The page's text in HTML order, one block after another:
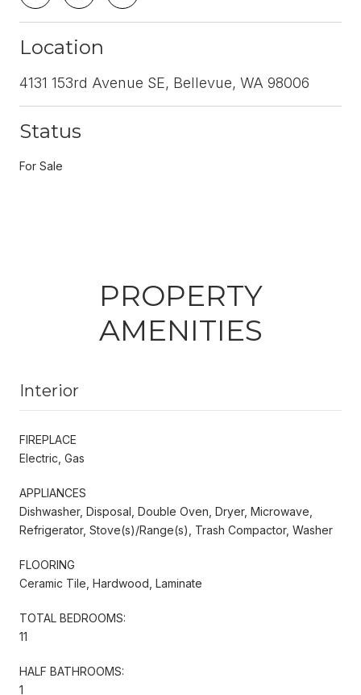
Location
4131 153rd Avenue SE, Bellevue, WA 98006
Status
For Sale
PROPERTY
AMENITIES
Interior
FIREPLACE
Electric, Gas
APPLIANCES
Dishwasher, Disposal, Double Oven, Dryer, Microwave,
Refrigerator, Stove(s)/Range(s), Trash Compactor, Washer
FLOORING
Ceramic Tile, Hardwood, Laminate
TOTAL BEDROOMS:
11
HALF BATHROOMS:
1